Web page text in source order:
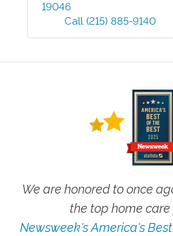
19046
Call (215) 885-9140
We are honored to once
the top home
Newsweek's America's